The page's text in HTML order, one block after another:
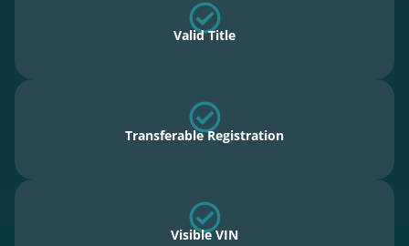
Valid Title
Transferable Registration
Visible VIN